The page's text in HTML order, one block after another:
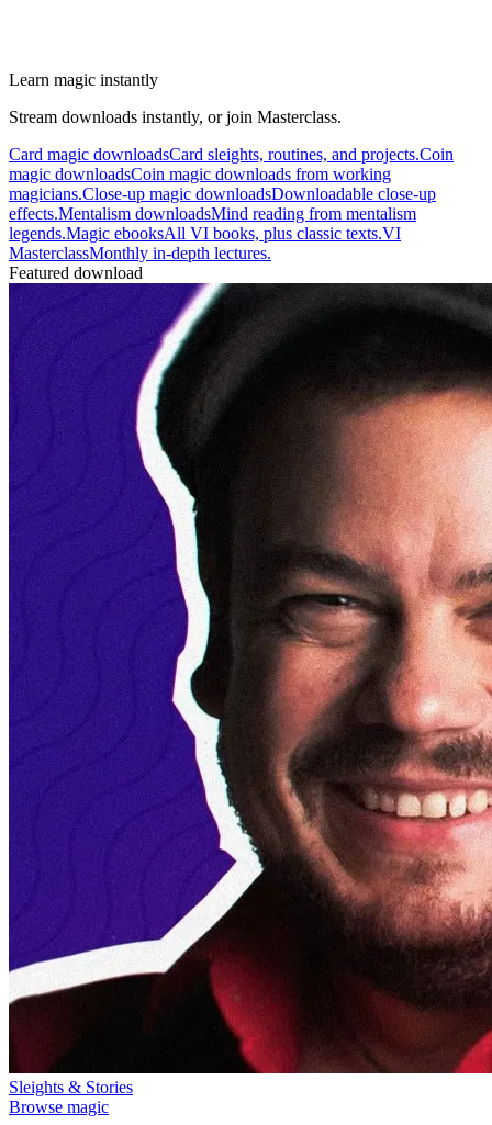
Learn magic instantly
Stream downloads instantly, or join Masterclass.
Card magic downloadsCard sleights, routines, and projects.Coin
magic downloadsCoin magic downloads from working
magicians.Close-up magic downloadsDownloadable close-up
effects.Mentalism downloadsMind reading from mentalism
legends.Magic ebooksAll VI books, plus classic texts.VI
MasterclassMonthly in-depth lectures.
Featured download
Sleights & Stories
Browse magic